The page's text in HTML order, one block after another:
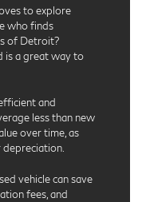
to explore
who finds
of Detroit?
is a great way to
and
less than new
over time, as
vehicle can save
fees, and